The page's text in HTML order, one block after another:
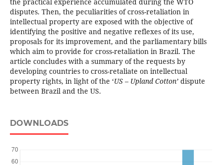
disputes. Then, the peculiarities of cross-retaliation in
intellectual property are exposed with the objective of
identifying the positive and negative reflexes of its use,
proposals for its improvement, and the parliamentary bills
which aim to provide for cross-retaliation in Brazil. The
article concludes with a summary of the requests by
developing countries to cross-retaliate on intellectual
property rights, in light of the ‘US – Upland Cotton’ dispute
between Brazil and the US.
DOWNLOADS